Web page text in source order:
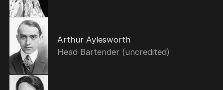
Arthur Aylesworth
Head Bartender (uncredited)